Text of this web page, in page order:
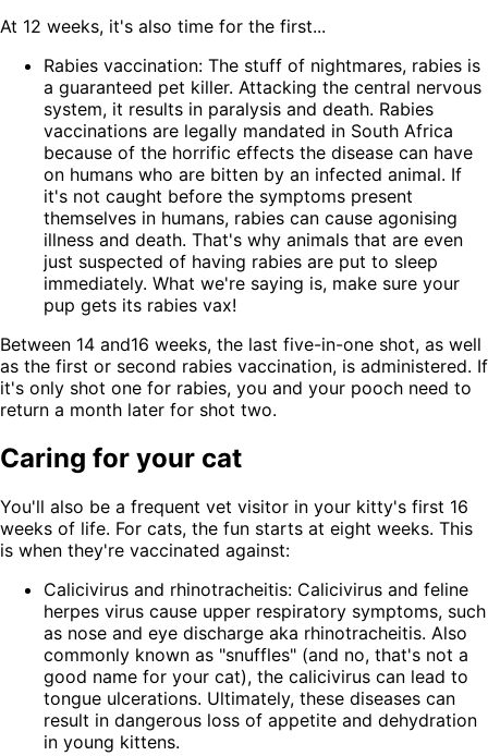
At 12 weeks, it's also time for the first...
Rabies vaccination: The stuff of nightmares, rabies is
a guaranteed pet killer. Attacking the central nervous
system, it results in paralysis and death. Rabies
vaccinations are legally mandated in South Africa
because of the horrific effects the disease can have
on humans who are bitten by an infected animal. If
it's not caught before the symptoms present
themselves in humans, rabies can cause agonising
illness and death. That's why animals that are even
just suspected of having rabies are put to sleep
immediately. What we're saying is, make sure your
pup gets its rabies vax!
Between 14 and16 weeks, the last five-in-one shot, as well
as the first or second rabies vaccination, is administered. If
it's only shot one for rabies, you and your pooch need to
return a month later for shot two.
Caring for your cat
You'll also be a frequent vet visitor in your kitty's first 16
weeks of life. For cats, the fun starts at eight weeks. This
is when they're vaccinated against:
Calicivirus and rhinotracheitis: Calicivirus and feline
herpes virus cause upper respiratory symptoms, such
as nose and eye discharge aka rhinotracheitis. Also
commonly known as "snuffles" (and no, that's not a
good name for your cat), the calicivirus can lead to
tongue ulcerations. Ultimately, these diseases can
result in dangerous loss of appetite and dehydration
in young kittens.